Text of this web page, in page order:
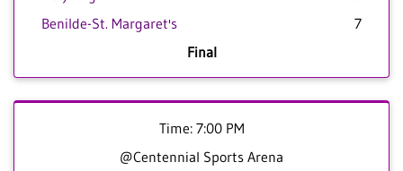
Benilde-St. Margaret's
7
Final
Time: 7:00 PM
@Centennial Sports Arena